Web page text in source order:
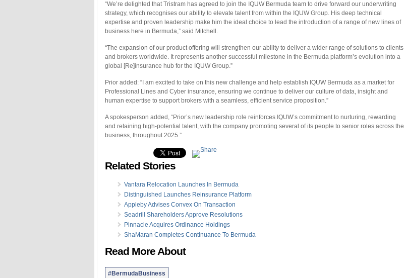
“We’re delighted that Tristram has agreed to join the IQUW Bermuda team to drive forward our underwriting
strategy, which recognises our ability to elevate talent from within the IQUW Group. His deep technical
expertise and proven leadership make him the ideal choice to lead the introduction of a range of new lines of
business here in Bermuda,” said Mitchell.
“The expansion of our product offering will strengthen our ability to deliver a wider range of solutions to clients
and brokers worldwide. It represents another successful milestone in the Bermuda platform’s evolution into a
global [Re]insurance hub for the IQUW Group.”
Prior added: “I am excited to take on this new challenge and help establish IQUW Bermuda as a market for
Professional Lines and Cyber insurance, ensuring we continue to deliver our culture of data, insight and
human expertise to support brokers with a seamless, efficient service proposition.”
A spokesperson added, “Prior’s new leadership role reinforces IQUW’s commitment to nurturing, rewarding
and retaining high-potential talent, with the company promoting several of its people to senior roles across the
business, throughout 2025.”
Related Stories
Vantara Relocation Launches In Bermuda
Distinguished Launches Reinsurance Platform
Appleby Advises Convex On Transaction
Seadrill Shareholders Approve Resolutions
Pinnacle Acquires Ordinance Holdings
ShaMaran Completes Continuance To Bermuda
Read More About
#BermudaBusiness